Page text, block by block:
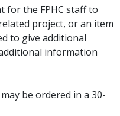
for the FPHC staff to
project, or an item
to give additional
information
be ordered in a 30-